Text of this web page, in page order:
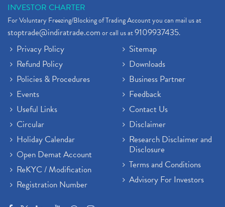
INVESTOR CHARTER
For Voluntary Freezing/Blocking of Trading Account you can mail us at
stoptrade@indiratrade.comor call us at9109937435.
Privacy Policy
Refund Policy
Policies & Procedures
Events
Useful Links
Circular
Holiday Calendar
Open Demat Account
ReKYC / Modification
Registration Number
Sitemap
Downloads
Business Partner
Feedback
Contact Us
Disclaimer
Research Disclaimer and
Disclosure
Terms and Conditions
Advisory For Investors